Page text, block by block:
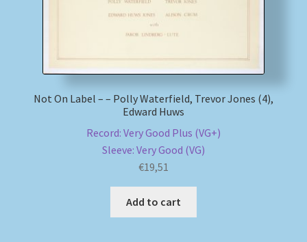
Not On Label – – Polly Waterfield, Trevor Jones (4),
Edward Huws
Record: Very Good Plus (VG+)
Sleeve: Very Good (VG)
€19,51
Add to cart